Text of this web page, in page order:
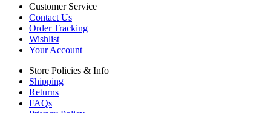
Customer Service
Contact Us
Order Tracking
Wishlist
Your Account
Store Policies & Info
Shipping
Returns
FAQs